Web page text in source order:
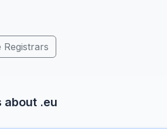
Registrars
about .eu